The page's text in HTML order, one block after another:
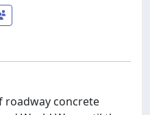
roadway concrete